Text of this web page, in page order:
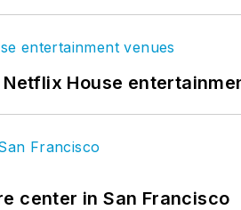
House
center in San Francisco